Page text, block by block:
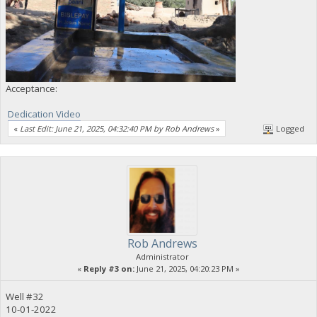
Acceptance:
Dedication Video
« Last Edit: June 21, 2025, 04:32:40 PM by Rob Andrews» Logged
Rob Andrews
Administrator
« Reply #3 on: June 21, 2025, 04:20:23 PM »
Well #32
10-01-2022